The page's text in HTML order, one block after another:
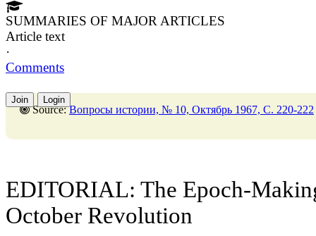
SUMMARIES OF MAJOR ARTICLES
Article text
·
Comments
Join Login
Source:Вопросы истории, № 10, Октябрь 1967, C. 220-222
EDITORIAL: The Epoch-
October Revolution